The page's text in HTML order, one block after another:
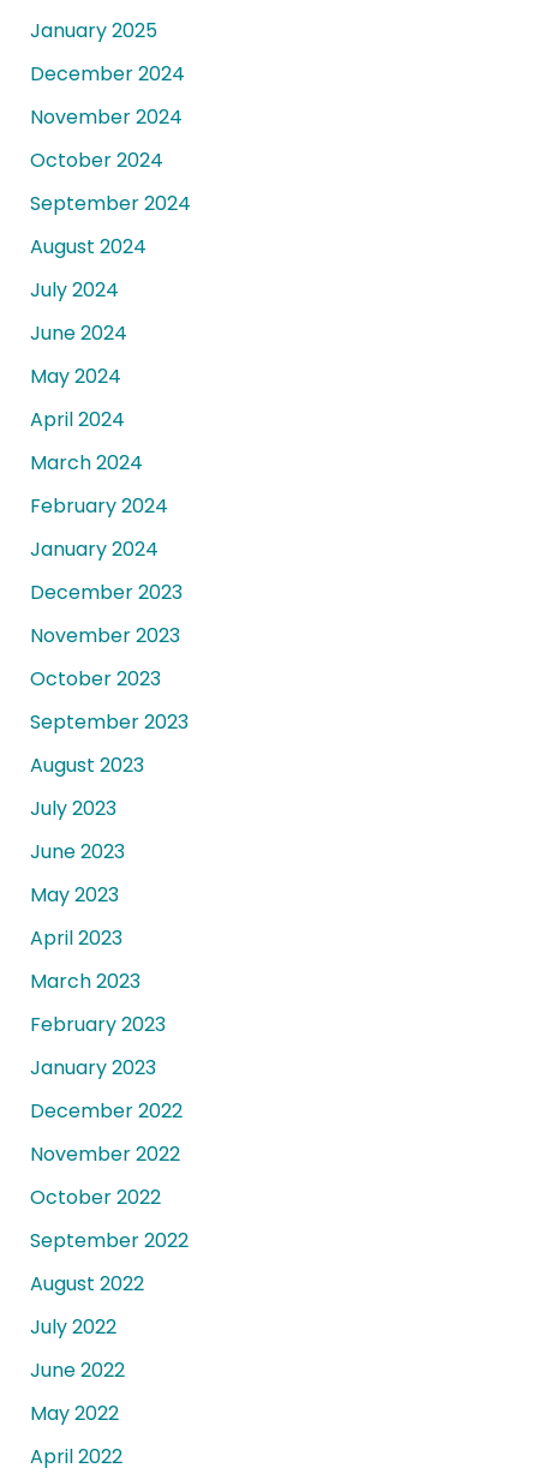
January 2025
December 2024
November 2024
October 2024
September 2024
August 2024
July 2024
June 2024
May 2024
April 2024
March 2024
February 2024
January 2024
December 2023
November 2023
October 2023
September 2023
August 2023
July 2023
June 2023
May 2023
April 2023
March 2023
February 2023
January 2023
December 2022
November 2022
October 2022
September 2022
August 2022
July 2022
June 2022
May 2022
April 2022